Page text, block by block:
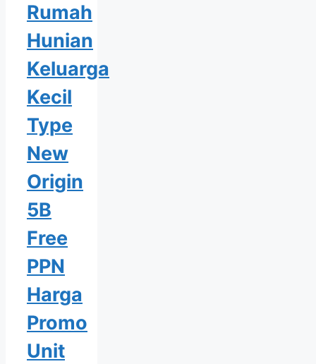
Rumah
Hunian
Keluarga
Kecil
Type
New
Origin
5B
Free
PPN
Harga
Promo
Unit